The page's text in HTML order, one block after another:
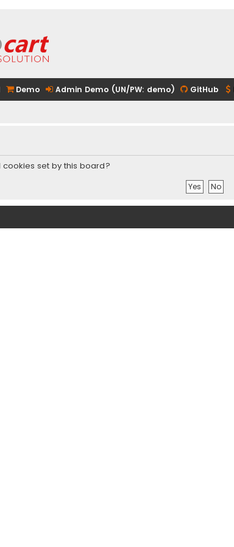
Demo Admin Demo (UN/PW: demo) GitHub
set by this board?